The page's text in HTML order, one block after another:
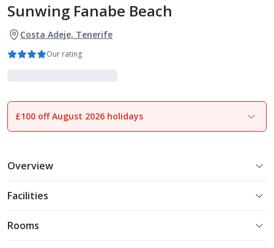
Sunwing Fanabe Beach
Costa Adeje, Tenerife
Our rating
1of13
£100 off August 2026 holidays
Overview
Facilities
Rooms